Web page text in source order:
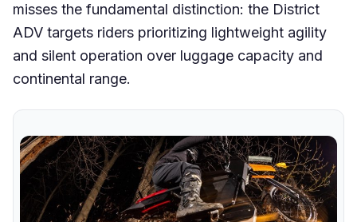
misses the fundamental distinction: the District
ADV targets riders prioritizing lightweight agility
and silent operation over luggage capacity and
continental range.